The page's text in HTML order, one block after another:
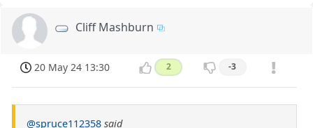
Cliff Mashburn
20 May 24 13:30 2 -3
@spruce112358 said